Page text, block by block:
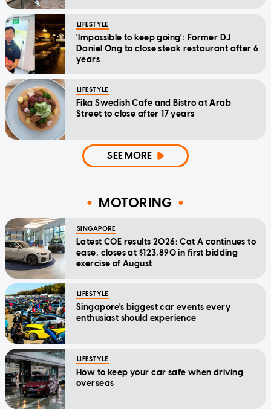
LIFESTYLE
'Impossible to keep going': Former DJ
Daniel Ong to close steak restaurant after 6
years
LIFESTYLE
Fika Swedish Cafe and Bistro at Arab
Street to close after 17 years
SEE MORE
MOTORING
SINGAPORE
Latest COE results 2026: Cat A continues to
ease, closes at $123,890 in first bidding
exercise of August
LIFESTYLE
Singapore's biggest car events every
enthusiast should experience
LIFESTYLE
How to keep your car safe when driving
overseas